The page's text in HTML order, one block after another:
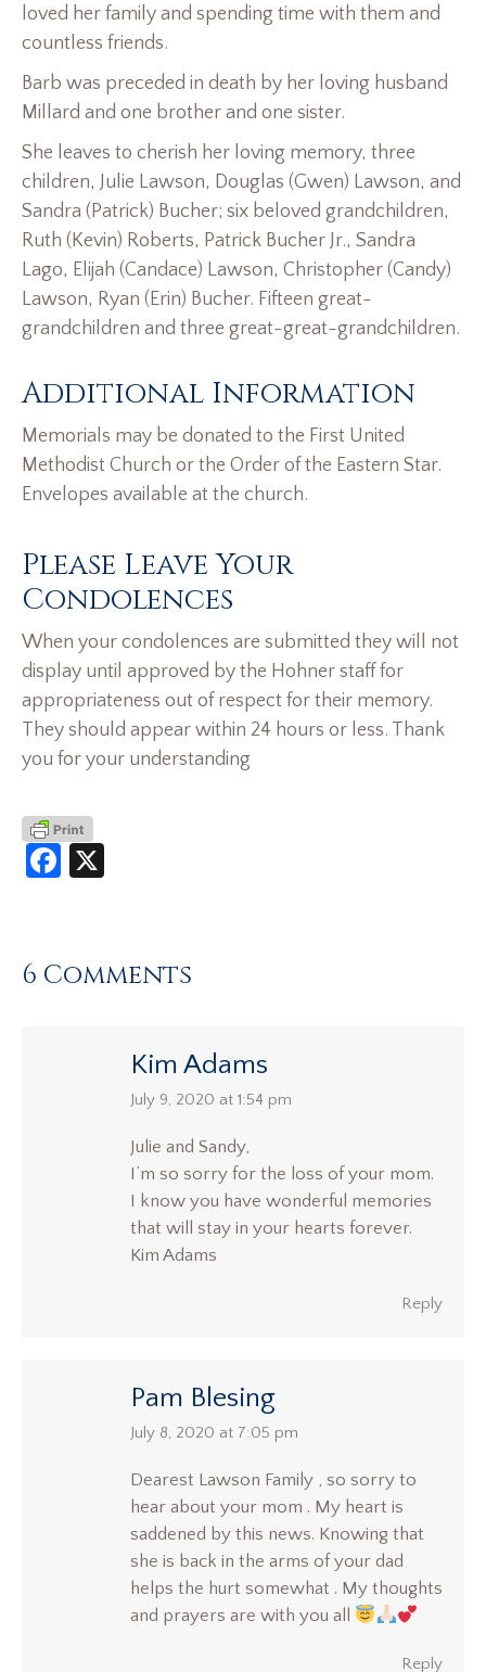
loved her family and spending time with them and
countless friends.
Barb was preceded in death by her loving husband
Millard and one brother and one sister.
She leaves to cherish her loving memory, three
children, Julie Lawson, Douglas (Gwen) Lawson, and
Sandra (Patrick) Bucher; six beloved grandchildren,
Ruth (Kevin) Roberts, Patrick Bucher Jr., Sandra
Lago, Elijah (Candace) Lawson, Christopher (Candy)
Lawson, Ryan (Erin) Bucher. Fifteen great-
grandchildren and three great-great-grandchildren.
Additional Information
Memorials may be donated to the First United
Methodist Church or the Order of the Eastern Star.
Envelopes available at the church.
Please Leave Your
Condolences
When your condolences are submitted they will not
display until approved by the Hohner staff for
appropriateness out of respect for their memory.
They should appear within 24 hours or less. Thank
you for your understanding
Facebook
6 Comments
Kim Adams
says:
July 9, 2020 at 1:54 pm
Julie and Sandy,
I’m so sorry for the loss of your mom.
I know you have wonderful memories
that will stay in your hearts forever.
Kim Adams
Reply
Pam Blesing
says:
July 8, 2020 at 7:05 pm
Dearest Lawson Family , so sorry to
hear about your mom . My heart is
saddened by this news. Knowing that
she is back in the arms of your dad
helps the hurt somewhat . My thoughts
and prayers are with you all
Reply